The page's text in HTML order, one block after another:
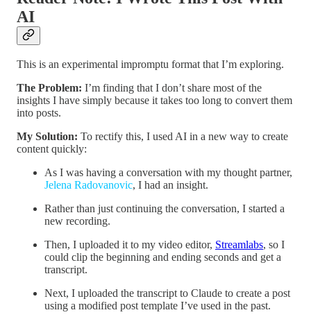
AI
This is an experimental impromptu format that I’m exploring.
The Problem: I’m finding that I don’t share most of the
insights I have simply because it takes too long to convert them
into posts.
My Solution: To rectify this, I used AI in a new way to create
content quickly:
As I was having a conversation with my thought partner,
Jelena Radovanovic, I had an insight.
Rather than just continuing the conversation, I started a
new recording.
Then, I uploaded it to my video editor, Streamlabs, so I
could clip the beginning and ending seconds and get a
transcript.
Next, I uploaded the transcript to Claude to create a post
using a modified post template I’ve used in the past.